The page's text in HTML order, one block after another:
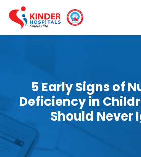
5 Early Signs of
Deficiency in
Should Never